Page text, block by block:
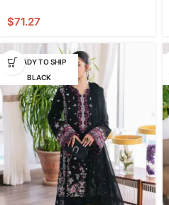
$71.27
READY TO SHIP
BLACK